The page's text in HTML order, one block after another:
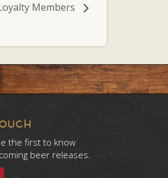
Members
the first to know
beer releases.